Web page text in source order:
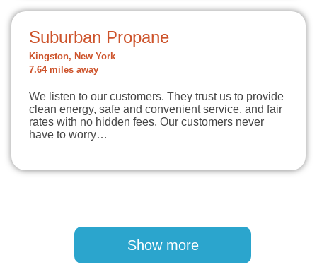
Suburban Propane
Kingston, New York
7.64 miles away
We listen to our customers. They trust us to provide
clean energy, safe and convenient service, and fair
rates with no hidden fees. Our customers never
have to worry…
Show more